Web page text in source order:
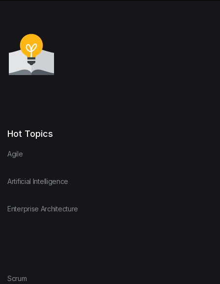
Hot Topics
Agile
Artificial Intelligence
Enterprise Architecture
Scrum